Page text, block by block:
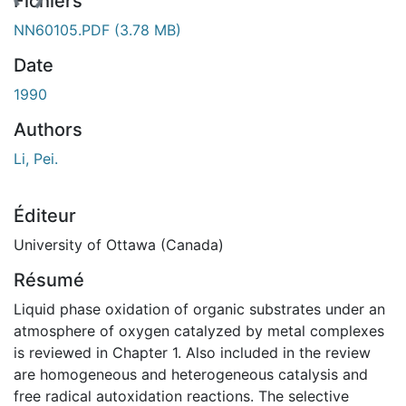
NN60105.PDF (3.78 MB)
Date
1990
Authors
Li, Pei.
Éditeur
University of Ottawa (Canada)
Résumé
Liquid phase oxidation of organic substrates under an
atmosphere of oxygen catalyzed by metal complexes
is reviewed in Chapter 1. Also included in the review
are homogeneous and heterogeneous catalysis and
free radical autoxidation reactions. The selective